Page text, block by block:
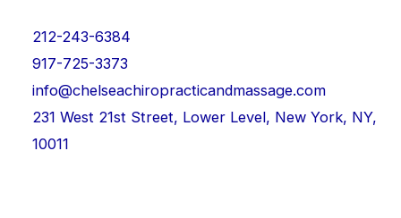
212-243-6384
917-725-3373
info@chelseachiropracticandmassage.com
231 West 21st Street, Lower Level, New York, NY,
10011